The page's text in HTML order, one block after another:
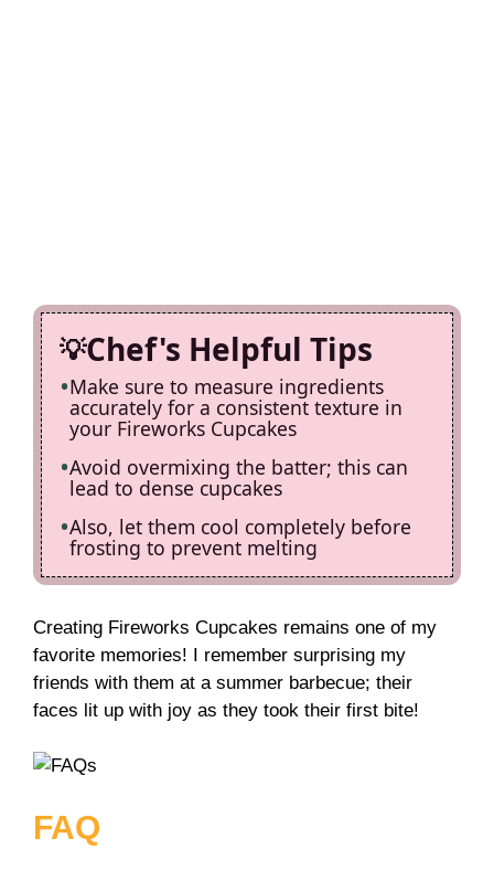
Chef's Helpful Tips
Make sure to measure ingredients
accurately for a consistent texture in
your Fireworks Cupcakes
Avoid overmixing the batter; this can
lead to dense cupcakes
Also, let them cool completely before
frosting to prevent melting
Creating Fireworks Cupcakes remains one of my
favorite memories! I remember surprising my
friends with them at a summer barbecue; their
faces lit up with joy as they took their first bite!
FAQ